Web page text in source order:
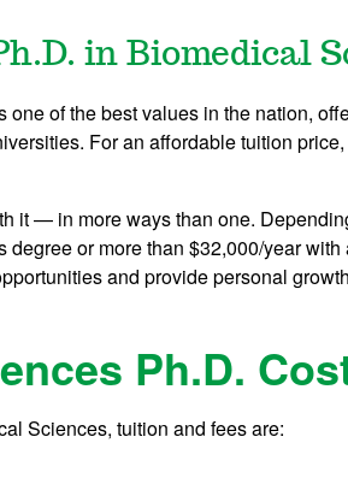
in Biomedical
of the best values in the nation,
For an affordable tuition
it — in more ways than one.
degree or more than $32,000/year
and provide personal
Ph.D.
Sciences, tuition and fees are: